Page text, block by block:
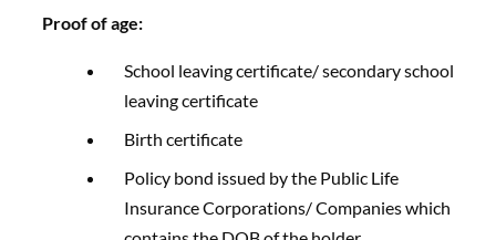
Proof of age:
School leaving certificate/ secondary school
leaving certificate
Birth certificate
Policy bond issued by the Public Life
Insurance Corporations/ Companies which